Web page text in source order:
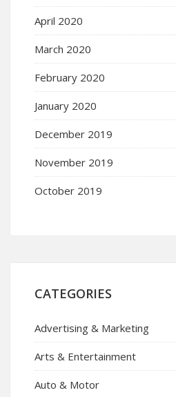
April 2020
March 2020
February 2020
January 2020
December 2019
November 2019
October 2019
CATEGORIES
Advertising & Marketing
Arts & Entertainment
Auto & Motor